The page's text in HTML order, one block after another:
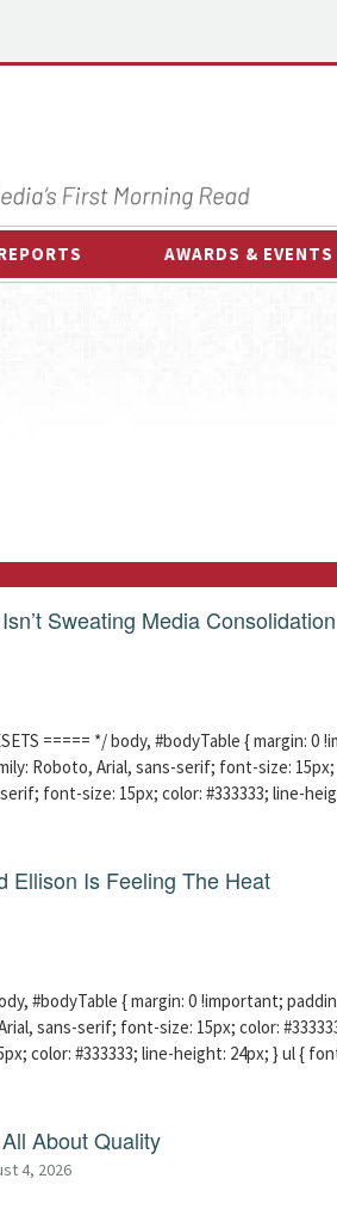
AWARDS & EVENTS
Sweating Media Consolidation
===== */ body, #bodyTable { margin: 0
Roboto, Arial, sans-serif; font-size: 15px;
font-size: 15px; color: #333333; line-
Ellison Is Feeling The Heat
#bodyTable { margin: 0 !important;
sans-serif; font-size: 15px; color:
color: #333333; line-height: 24px; } ul {
About Quality
4, 2026